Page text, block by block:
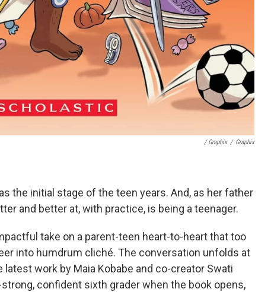
/ Graphix / Graphix
the initial stage of the teen years. And, as her father
and better at, with practice, is being a teenager.
take on a parent-teen heart-to-heart that too
into humdrum cliché. The conversation unfolds at
latest work by Maia Kobabe and co-creator Swati
confident sixth grader when the book opens,